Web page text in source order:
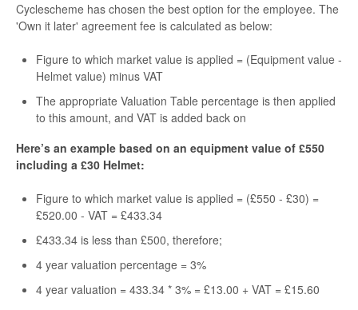
Cyclescheme has chosen the best option for the employee. The
'Own it later' agreement fee is calculated as below:
Figure to which market value is applied = (Equipment value -
Helmet value) minus VAT
The appropriate Valuation Table percentage is then applied
to this amount, and VAT is added back on
Here’s an example based on an equipment value of £550
including a £30 Helmet:
Figure to which market value is applied = (£550 - £30) =
£520.00 - VAT = £433.34
£433.34 is less than £500, therefore;
4 year valuation percentage = 3%
4 year valuation = 433.34 * 3% = £13.00 + VAT = £15.60